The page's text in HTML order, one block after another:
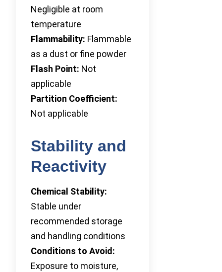
Negligible at room
temperature
Flammability: Flammable
as a dust or fine powder
Flash Point: Not
applicable
Partition Coefficient:
Not applicable
Stability and
Reactivity
Chemical Stability:
Stable under
recommended storage
and handling conditions
Conditions to Avoid:
Exposure to moisture,